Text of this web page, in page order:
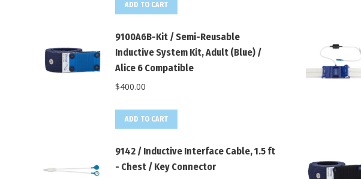
ADD TO CART
9100A6B-Kit / Semi-Reusable
Inductive System Kit, Adult (Blue) /
Alice 6 Compatible
$400.00
ADD TO CART
9142 / Inductive Interface Cable, 1.5 ft
- Chest / Key Connector